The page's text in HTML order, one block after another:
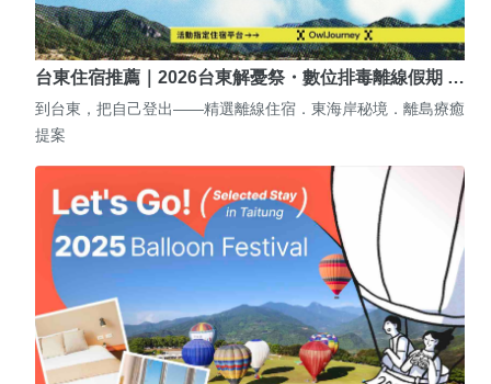
台東住宿推薦｜2026台東解憂祭・數位排毒離線假期 …
到台東，把自己登出——精選離線住宿．東海岸秘境．離島療癒
提案